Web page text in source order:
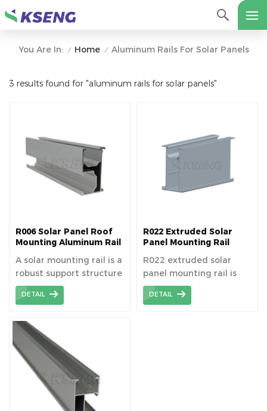
You Are In: / Home / Aluminum Rails For Solar Panels
3 results found for "aluminum rails for solar panels"
R006 Solar Panel Roof
Mounting Aluminum Rail
A solar mounting rail is a
robust support structure
that securely attaches
solar panels to roofs or
optimizing their
exposure to sunlight and
ensuring long-term
stability. Solar panel
mounting rail is AL6005-
T5 material aluminum
extrusion profiles
DETAIL
R022 Extruded Solar
Panel Mounting Rail
R022 extruded solar
panel mounting rail is
6005-T5 aluminum alloy
material.
DETAIL